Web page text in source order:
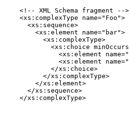
    <!-- XML Schema fragment -->
    <xs:complexType name="Foo">
      <xs:sequence>
        <xs:element name="bar">
          <xs:complexType>
<xs:choice
<xs:element
<xs:element
            </xs:choice>
          </xs:complexType>
        </xs:element>
      </xs:sequence>
    </xs:complexType>